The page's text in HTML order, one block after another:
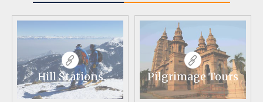
Hill Stations Pilgrimage Tours